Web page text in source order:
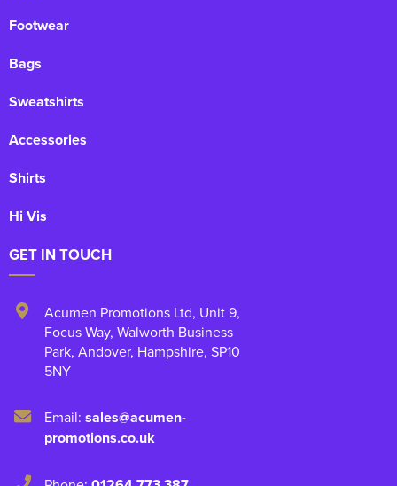
Footwear
Bags
Sweatshirts
Accessories
Shirts
Hi Vis
GET IN TOUCH
Acumen Promotions Ltd, Unit 9,
Focus Way, Walworth Business
Park, Andover, Hampshire, SP10
5NY
Email: sales@acumen-
promotions.co.uk